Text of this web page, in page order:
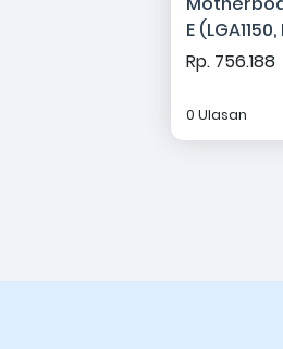
E
Rp. 756.188
0 Ulasan